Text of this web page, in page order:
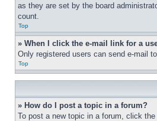
as they are set by the board
count.
Top
» When I click the e-mail link for a
Only registered users can send e-mail
Top
» How do I post a topic in a forum?
To post a new topic in a forum, click